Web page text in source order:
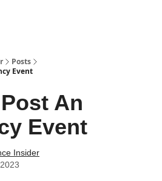
Posts
Event
An
Event
Insider